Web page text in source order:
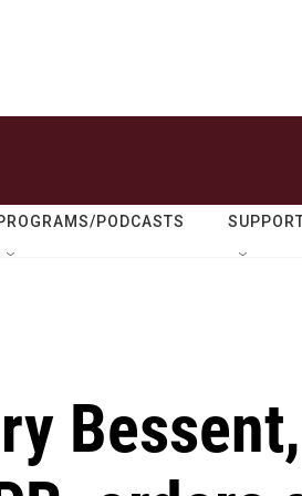
PODCASTS
Bessent,